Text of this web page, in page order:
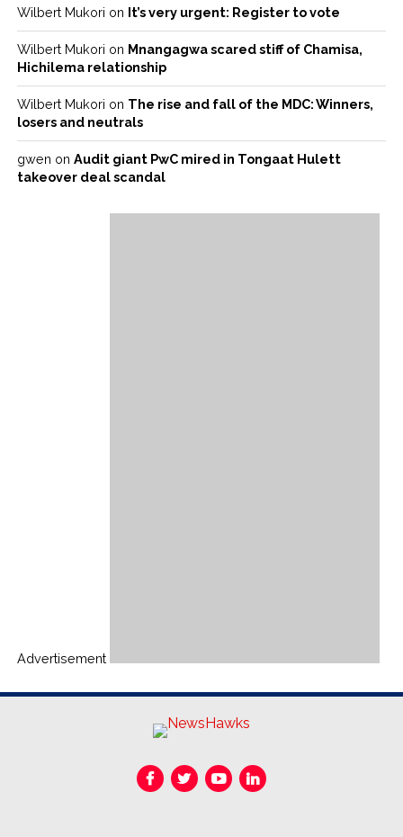
Wilbert Mukori on It’s very urgent: Register to vote
Wilbert Mukori on Mnangagwa scared stiff of Chamisa,
Hichilema relationship
Wilbert Mukori on The rise and fall of the MDC: Winners,
losers and neutrals
gwen on Audit giant PwC mired in Tongaat Hulett
takeover deal scandal
Advertisement